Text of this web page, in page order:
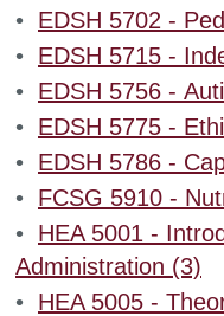
• EDSH 5702 -
• EDSH 5715 -
• EDSH 5756 -
• EDSH 5775 -
• EDSH 5786 -
• FCSG 5910 -
• HEA 5001 -
Administration (3)
• HEA 5005 -